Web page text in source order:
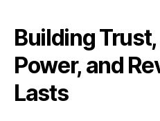
Building
Power, and
Lasts